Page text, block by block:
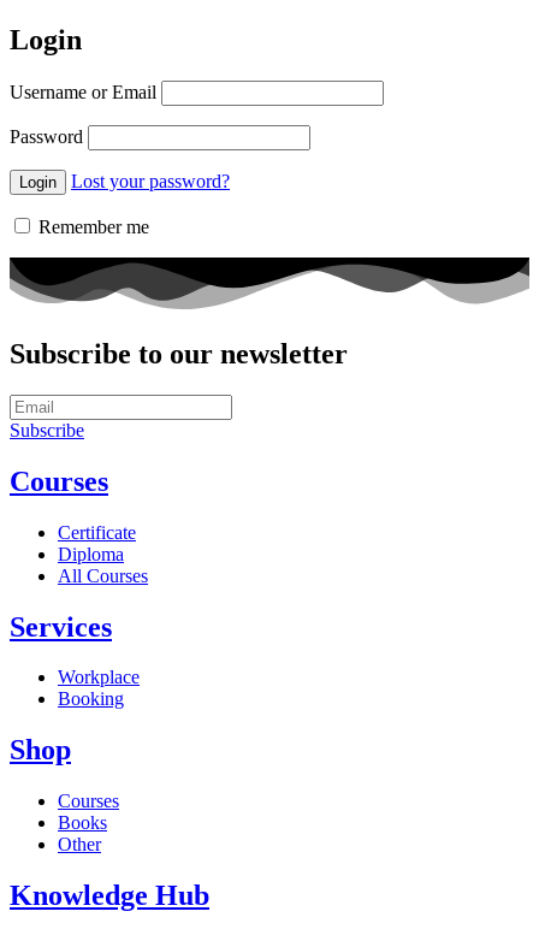
Login
Username or Email
Password
Lost your password?
Remember me
Subscribe to our newsletter
Subscribe
Courses
Certificate
Diploma
All Courses
Services
Workplace
Booking
Shop
Courses
Books
Other
Knowledge Hub